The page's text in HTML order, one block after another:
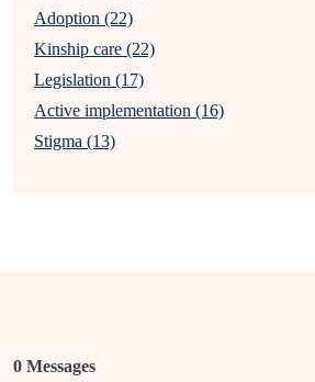
Adoption (22)
Kinship care (22)
Legislation (17)
Active implementation (16)
Stigma (13)
0 Messages